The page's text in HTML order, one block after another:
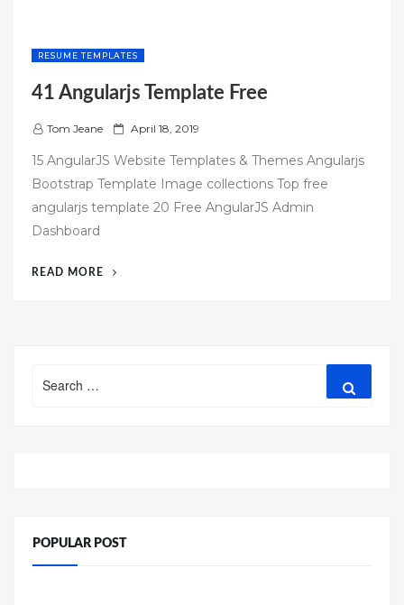
RESUME TEMPLATES
41 Angularjs Template Free
Tom Jeane
P
t
e
April 18, 2019
15 AngularJS Website Templates & Themes Angularjs
Bootstrap Template Image collections Top free
angularjs template 20 Free AngularJS Admin
Dashboard
READ MORE
for:
POPULAR POST